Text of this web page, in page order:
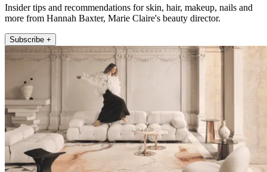
Insider tips and recommendations for skin, hair, makeup, nails and
more from Hannah Baxter, Marie Claire's beauty director.
Subscribe +